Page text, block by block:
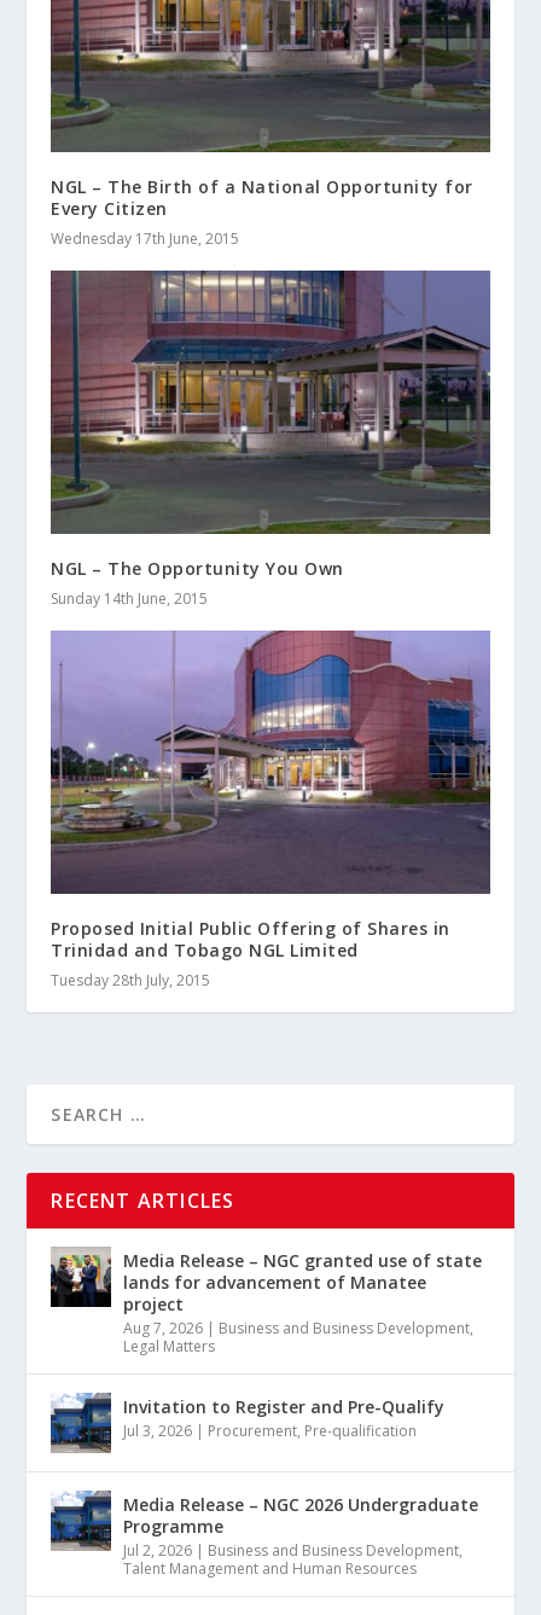
NGL – The Birth of a National Opportunity for
Every Citizen
Wednesday 17th June, 2015
NGL – The Opportunity You Own
Sunday 14th June, 2015
Proposed Initial Public Offering of Shares in
Trinidad and Tobago NGL Limited
Tuesday 28th July, 2015
RECENT ARTICLES
Media Release – NGC granted use of state
lands for advancement of Manatee
project
Aug 7, 2026 | Business and Business Development,
Legal Matters
Invitation to Register and Pre-Qualify
Jul 3, 2026 | Procurement, Pre-qualification
Media Release – NGC 2026 Undergraduate
Programme
Jul 2, 2026 | Business and Business Development,
Talent Management and Human Resources